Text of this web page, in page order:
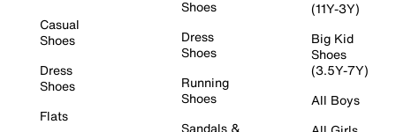
Casual
Shoes
Dress
Shoes
Flats
Shoes
Dress
Shoes
Running
Shoes
Sandals &
(11Y-3Y)
Big Kid
Shoes
(3.5Y-7Y)
All Boys